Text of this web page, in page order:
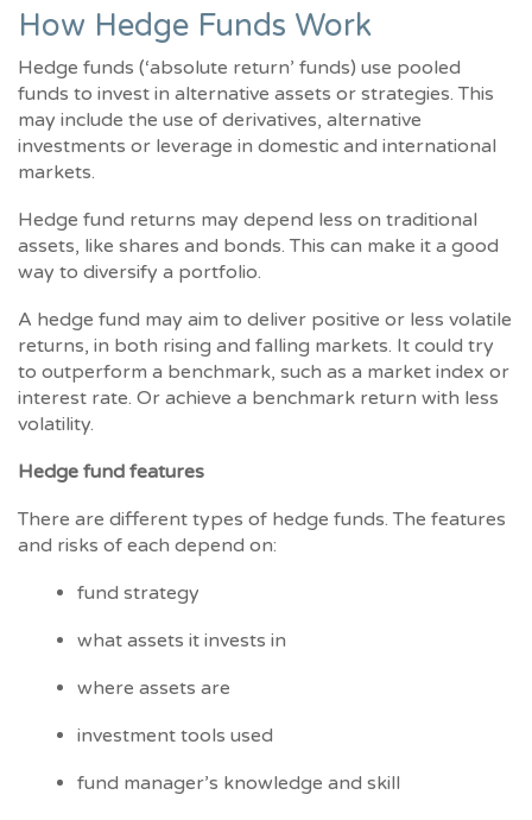
How Hedge Funds Work
Hedge funds (‘absolute return’ funds) use pooled
funds to invest in alternative assets or strategies. This
may include the use of derivatives, alternative
investments or leverage in domestic and international
markets.
Hedge fund returns may depend less on traditional
assets, like shares and bonds. This can make it a good
way to diversify a portfolio.
A hedge fund may aim to deliver positive or less volatile
returns, in both rising and falling markets. It could try
to outperform a benchmark, such as a market index or
interest rate. Or achieve a benchmark return with less
volatility.
Hedge fund features
There are different types of hedge funds. The features
and risks of each depend on:
fund strategy
what assets it invests in
where assets are
investment tools used
fund manager’s knowledge and skill